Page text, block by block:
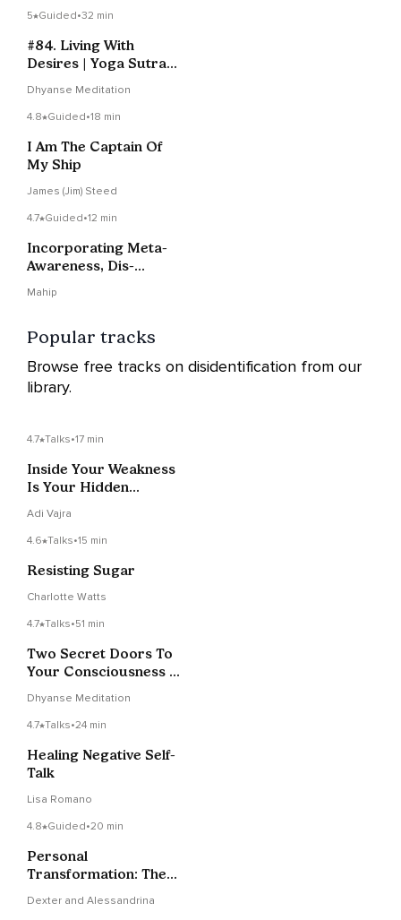
5 Guided•32 min
#84. Living With
Desires | Yoga Sutras
Dhyanse Meditation
4.8 Guided•18 min
I Am The Captain Of
My Ship
James (Jim) Steed
4.7 Guided•12 min
Incorporating Meta-
Awareness, Dis-
Reactivity To Promote
Mahip
Popular tracks
Browse free tracks on disidentification from our
library.
4.7 Talks•17 min
Inside Your Weakness
Is Your Hidden
Adi Vajra
4.6 Talks•15 min
Resisting Sugar
Charlotte Watts
4.7 Talks•51 min
Two Secret Doors To
Your Consciousness |
Be
Dhyanse Meditation
4.7 Talks•24 min
Healing Negative Self-
Talk
Lisa Romano
4.8 Guided•20 min
Personal
Transformation: The
Dexter and Alessandrina